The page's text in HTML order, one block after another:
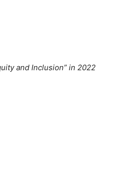
and Inclusion” in 2022